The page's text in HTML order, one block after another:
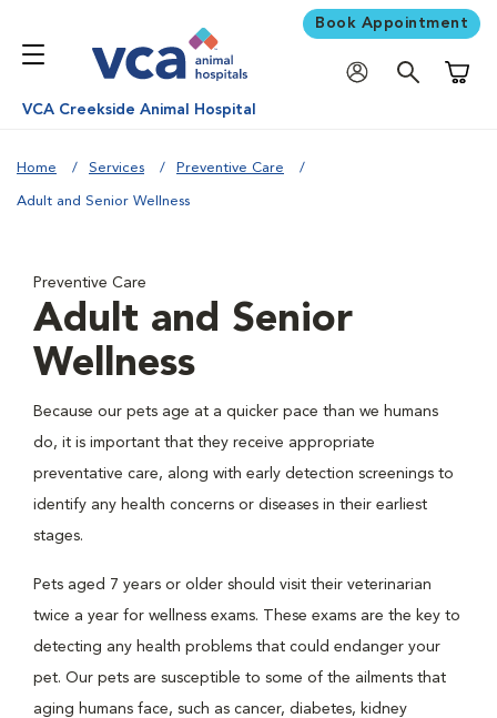
Book Appointment
VCA Creekside Animal Hospital
Home Services Preventive Care
Adult and Senior Wellness
Preventive Care
Adult and Senior
Wellness
Because our pets age at a quicker pace than we humans
do, it is important that they receive appropriate
preventative care, along with early detection screenings to
identify any health concerns or diseases in their earliest
stages.
Pets aged 7 years or older should visit their veterinarian
twice a year for wellness exams. These exams are the key to
detecting any health problems that could endanger your
pet. Our pets are susceptible to some of the ailments that
aging humans face, such as cancer, diabetes, kidney